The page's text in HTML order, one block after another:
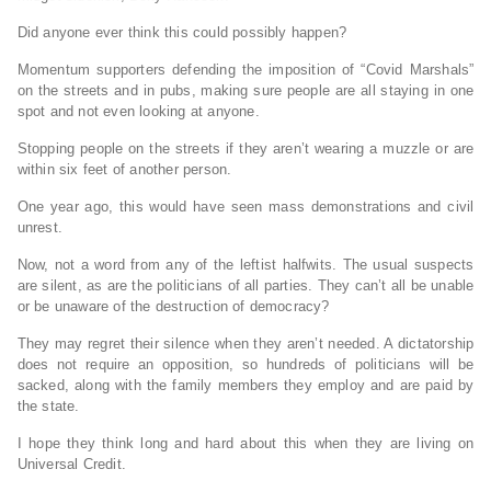
Did anyone ever think this could possibly happen?
Momentum supporters defending the imposition of “Covid Marshals”
on the streets and in pubs, making sure people are all staying in one
spot and not even looking at anyone.
Stopping people on the streets if they aren’t wearing a muzzle or are
within six feet of another person.
One year ago, this would have seen mass demonstrations and civil
unrest.
Now, not a word from any of the leftist halfwits. The usual suspects
are silent, as are the politicians of all parties. They can’t all be unable
or be unaware of the destruction of democracy?
They may regret their silence when they aren’t needed. A dictatorship
does not require an opposition, so hundreds of politicians will be
sacked, along with the family members they employ and are paid by
the state.
I hope they think long and hard about this when they are living on
Universal Credit.